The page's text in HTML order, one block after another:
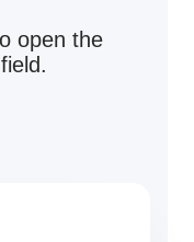
open the